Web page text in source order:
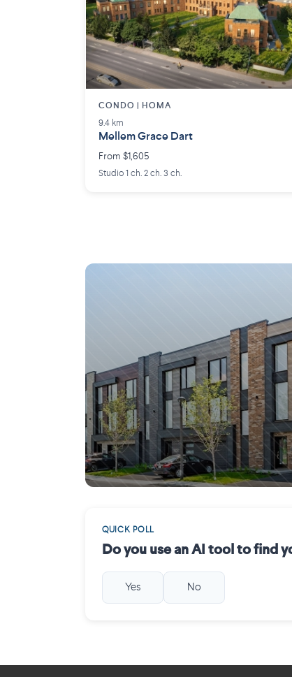
CONDO | HOMA
9.4 km
Mellem Grace Dart
From $1,605
Studio 1 ch. 2 ch. 3 ch.
QUICK POLL
Do you use an AI tool to find
Yes No